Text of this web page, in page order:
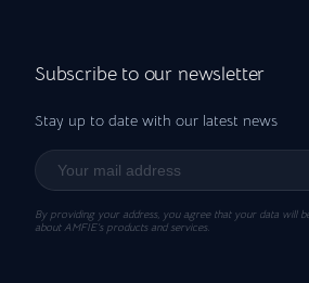
Subscribe to our newsletter
Stay up to date with our latest news
By providing your address, you agree that your data will
about AMFIE’s products and services.